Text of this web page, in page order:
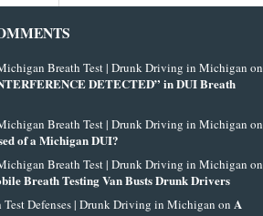
Breath Test | Drunk Driving in Michigan on
DETECTED” in DUI Breath
Breath Test | Drunk Driving in Michigan on
of a Michigan DUI?
Breath Test | Drunk Driving in Michigan on
Breath Testing Van Busts Drunk Drivers
Test Defenses | Drunk Driving in Michigan on A